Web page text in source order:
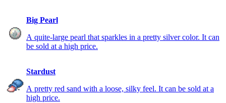
Big Pearl
A quite-large pearl that sparkles in a pretty silver color. It can
be sold at a high price.
Stardust
A pretty red sand with a loose, silky feel. It can be sold at a
high price.